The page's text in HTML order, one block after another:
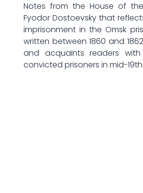
Notes from the House of
Fyodor Dostoevsky that
imprisonment in the Omsk
written between 1860 and
and acquaints readers
convicted prisoners in mid-